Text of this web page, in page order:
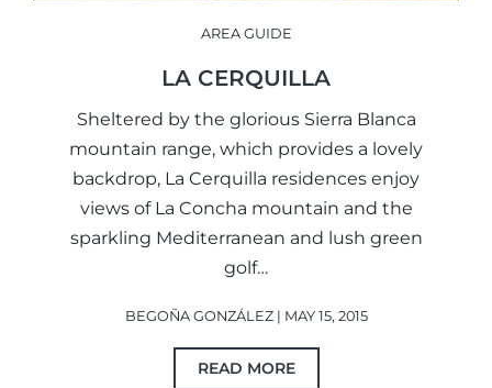
AREA GUIDE
LA CERQUILLA
Sheltered by the glorious Sierra Blanca
mountain range, which provides a lovely
backdrop, La Cerquilla residences enjoy
views of La Concha mountain and the
sparkling Mediterranean and lush green
golf…
BEGOÑA GONZÁLEZ | MAY 15, 2015
READ MORE